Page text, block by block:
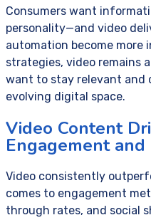
Consumers want
personality—and video
automation become
strategies, video remains
want to stay relevant and
evolving digital space.
Video Content
Engagement
Video consistently
comes to engagement
through rates, and social